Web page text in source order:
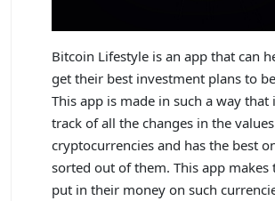
Bitcoin Lifestyle is an app that can
get their best investment plans to
This app is made in such a way that
track of all the changes in the
cryptocurrencies and has the best
sorted out of them. This app makes
put in their money on such